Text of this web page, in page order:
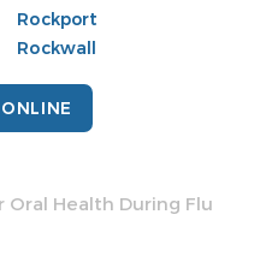
Rockport
Rockwall
Oral Health During Flu